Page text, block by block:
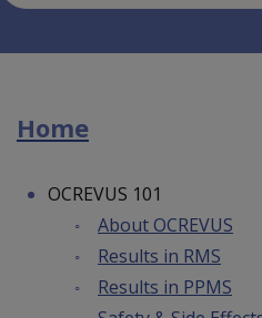
Home
OCREVUS 101
About OCREVUS
Results in RMS
Results in PPMS